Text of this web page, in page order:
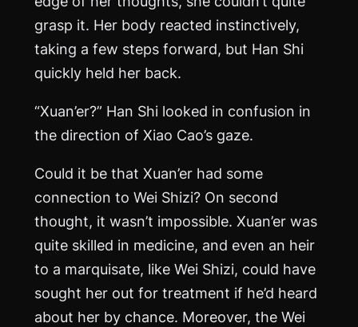
grasp it. Her body reacted instinctively,
taking a few steps forward, but Han Shi
quickly held her back.
“Xuan’er?” Han Shi looked in confusion in
the direction of Xiao Cao’s gaze.
Could it be that Xuan’er had some
connection to Wei Shizi? On second
thought, it wasn’t impossible. Xuan’er was
quite skilled in medicine, and even an heir
to a marquisate, like Wei Shizi, could have
sought her out for treatment if he’d heard
about her by chance. Moreover, the Wei